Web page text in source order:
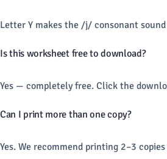
Letter Y makes the /j/ consonant
Is this worksheet free to download?
Yes — completely free. Click the
Can I print more than one copy?
Yes. We recommend printing 2–3